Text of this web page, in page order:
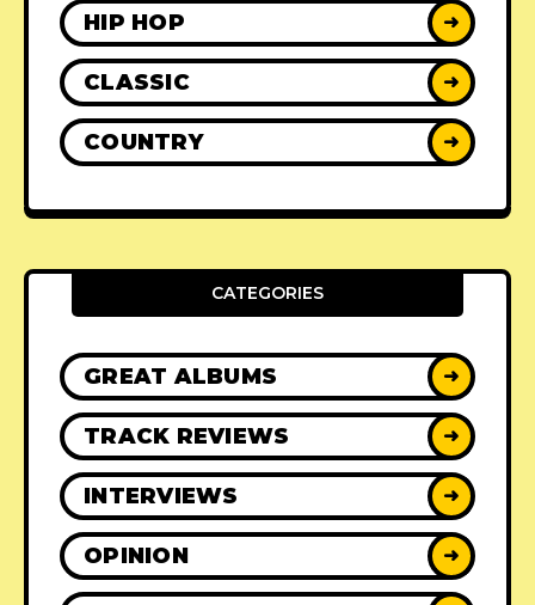
HIP HOP ➜
CLASSIC ➜
COUNTRY ➜
CATEGORIES
GREAT ALBUMS ➜
TRACK REVIEWS ➜
INTERVIEWS ➜
OPINION ➜